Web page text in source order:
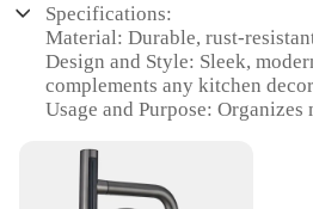
Specifications:
Material: Durable, rust-
Design and Style: Sleek,
complements any kitchen decor
Usage and Purpose: Organizes
Typical Adaptive Scenario:
garages, or laundry rooms